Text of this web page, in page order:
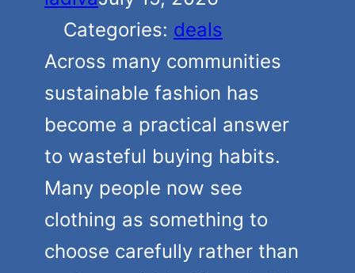
Categories: deals
Across many communities
sustainable fashion has
become a practical answer
to wasteful buying habits.
Many people now see
clothing as something to
choose carefully rather than